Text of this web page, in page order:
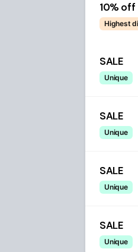
10% off
Highest
SALE
Unique
SALE
Unique
SALE
Unique
SALE
Unique